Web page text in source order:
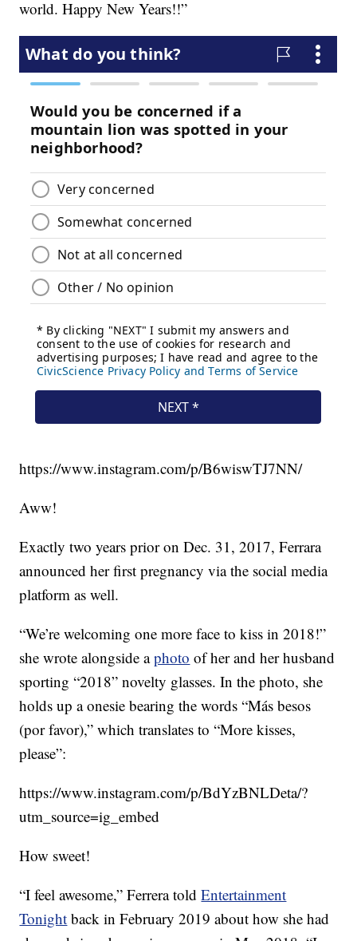
world. Happy New Years!!”
https://www.instagram.com/p/B6wiswTJ7NN/
Aww!
Exactly two years prior on Dec. 31, 2017, Ferrara
announced her first pregnancy via the social media
platform as well.
“We’re welcoming one more face to kiss in 2018!”
she wrote alongside aphoto of her and her husband
sporting “2018” novelty glasses. In the photo, she
holds up a onesie bearing the words “Más besos
(por favor),” which translates to “More kisses,
please”:
https://www.instagram.com/p/BdYzBNLDeta/?
utm_source=ig_embed
How sweet!
“I feel awesome,” Ferrera toldEntertainment
Tonight back in February 2019 about how she had